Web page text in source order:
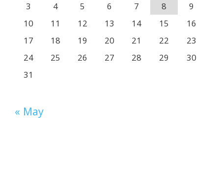
3
4 5 6 7 8
9
10
11 12 13 14 15
16
17
18 19 20 21 22
23
24
25 26 27 28 29
30
31
« May